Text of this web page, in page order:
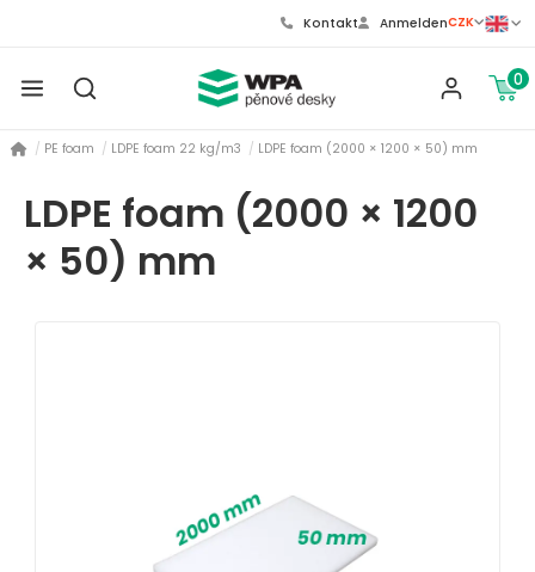
CZK
Kontakt Anmelden
0
PE foam LDPE foam 22 kg/m3 LDPE foam (2000 × 1200 × 50) mm
LDPE foam (2000 × 1200
× 50) mm